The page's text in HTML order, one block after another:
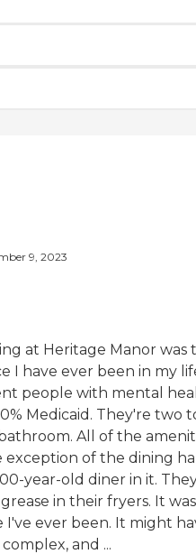
9, 2023
at Heritage Manor was
I have ever been in my
people with mental
Medicaid. They're two
All of the
of the dining
year-old diner in it.
in their fryers. It
I've ever been. It might
and ...